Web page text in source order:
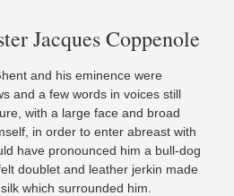
Jacques Coppenole
and his eminence were
and a few words in voices still
with a large face and broad
in order to enter abreast with
have pronounced him a bull-dog
doublet and leather jerkin made
which surrounded him.